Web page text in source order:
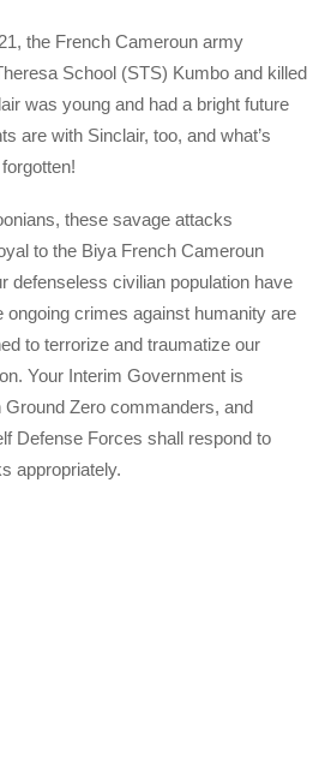
the French Cameroun army
School (STS) Kumbo and killed
was young and had a bright future
are with Sinclair, too, and what’s
these savage attacks
to the Biya French Cameroun
defenseless civilian population have
ongoing crimes against humanity are
to terrorize and traumatize our
Your Interim Government is
Zero commanders, and
Defense Forces shall respond to
appropriately.